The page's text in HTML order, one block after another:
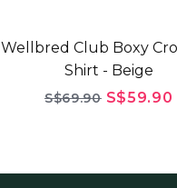
Wellbred Club Boxy
Shirt - Beige
S$69.90 S$59.90